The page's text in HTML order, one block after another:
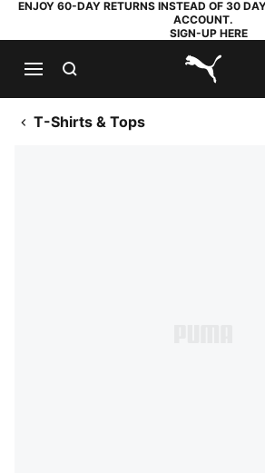
ENJOY 60-DAY RETURNS INSTEAD OF 30
ACCOUNT.
SIGN-UP HERE
PUMA.com
T-Shirts & Tops